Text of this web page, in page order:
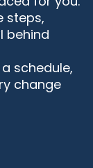
steps,
behind
schedule,
change